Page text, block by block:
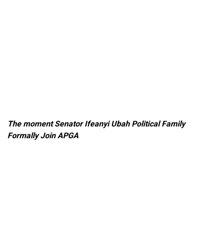
The moment Senator Ifeanyi Ubah Political Family
Formally Join APGA